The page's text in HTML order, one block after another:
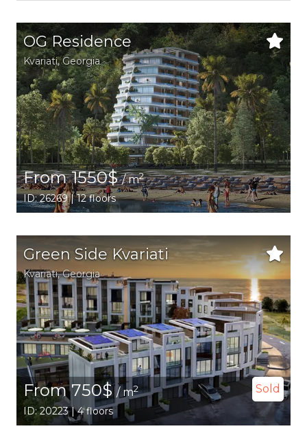
OG Residence
Kvariati,Georgia
From 1550$/ m2
ID: 26269 | 12 floors
Green Side Kvariati
Kvariati,Georgia
From 750$/ m2 Sold
ID: 20223 | 4 floors